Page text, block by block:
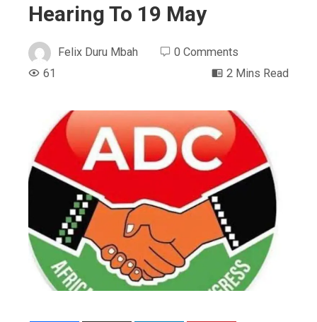
Hearing To 19 May
Felix Duru Mbah
0 Comments
61
2 Mins Read